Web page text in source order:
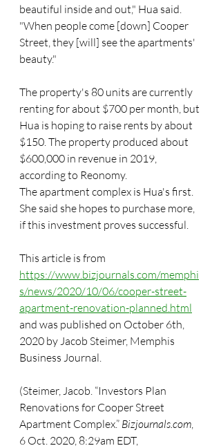
beautiful inside and out," Hua said.
"When people come [down] Cooper
Street, they [will] see the apartments'
beauty."
The property's 80 units are currently
renting for about $700 per month, but
Hua is hoping to raise rents by about
$150. The property produced about
$600,000 in revenue in 2019,
according to Reonomy.
The apartment complex is Hua's first.
She said she hopes to purchase more,
if this investment proves successful.
This article is from
https://www.bizjournals.com/memphi
s/news/2020/10/06/cooper-street-
apartment-renovation-planned.html
and was published on October 6th,
2020 by Jacob Steimer, Memphis
Business Journal.
(Steimer, Jacob. “Investors Plan
Renovations for Cooper Street
Apartment Complex.” Bizjournals.com,
6 Oct. 2020, 8:29am EDT,